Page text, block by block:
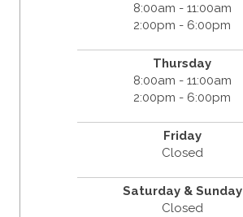
8:00am - 11:00am
2:00pm - 6:00pm
Thursday
8:00am - 11:00am
2:00pm - 6:00pm
Friday
Closed
Saturday & Sunday
Closed